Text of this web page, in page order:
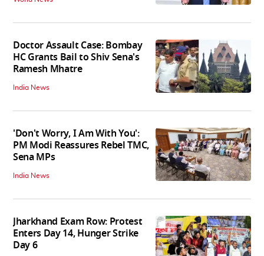
Doctor Assault Case: Bombay
HC Grants Bail to Shiv Sena's
Ramesh Mhatre
India News
'Don't Worry, I Am With You':
PM Modi Reassures Rebel TMC,
Sena MPs
India News
Jharkhand Exam Row: Protest
Enters Day 14, Hunger Strike
Day 6